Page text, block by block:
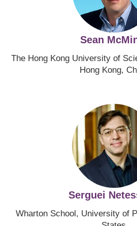
Sean
The Hong Kong University of
Hong Kong,
Image
Serguei
Wharton School, University of